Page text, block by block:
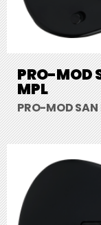
PRO-MOD
MPL
PRO-MOD SAN